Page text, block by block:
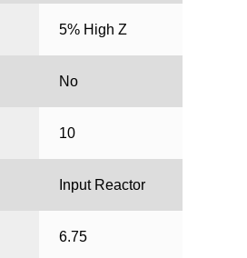
5% High Z
No
10
Input Reactor
6.75